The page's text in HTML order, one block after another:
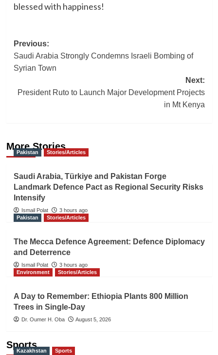
blessed with happiness!
Post
navigation
Previous:
Saudi Arabia Strongly Condemns Israeli Bombing of
Syrian Town
Next:
President Ruto to Launch Major Development Projects
in Mt Kenya
More Stories
Pakistan Stories/Articles
Saudi Arabia, Türkiye and Pakistan Forge
Landmark Defence Pact as Regional Security Risks
Intensify
Ismail Polat
3 hours ago
Pakistan
Stories/Articles
The Mecca Defence Agreement: Defence Diplomacy
and Deterrence
Ismail Polat
3 hours ago
Environment
Stories/Articles
A Day to Remember: Ethiopia Plants 800 Million
Trees in Single-Day
Dr. Oumer H. Oba August 5, 2026
Sports
Kazakhstan Sports